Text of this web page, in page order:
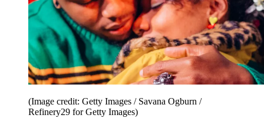
(Image credit: Getty Images / Savana Ogburn /
Refinery29 for Getty Images)